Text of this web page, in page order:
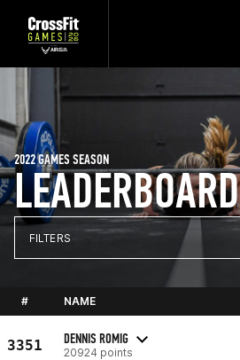
LEADERBOARD
2022 GAMES SEASON
FILTERS
# NAME
3351 DENNIS ROMIG
20924 points